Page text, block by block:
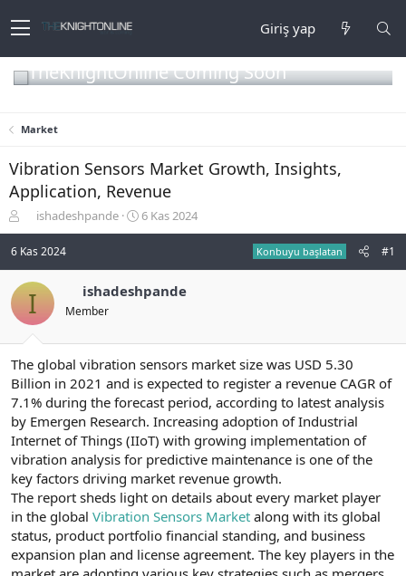
Giriş yap
TheKnightOnline Coming Soon
Market
Vibration Sensors Market Growth, Insights,
Application, Revenue
o
n
u
b
a
ş
l
t
a
n
ishadeshpande
B
a
n
ç
t
a
i
h
i
6 Kas 2024
6 Kas 2024 Konbuyu başlatan #1
I ishadeshpande
Member
The global vibration sensors market size was USD 5.30
Billion in 2021 and is expected to register a revenue CAGR of
7.1% during the forecast period, according to latest analysis
by Emergen Research. Increasing adoption of Industrial
Internet of Things (IIoT) with growing implementation of
vibration analysis for predictive maintenance is one of the
key factors driving market revenue growth.
The report sheds light on details about every market player
in the global Vibration Sensors Market along with its global
status, product portfolio financial standing, and business
expansion plan and license agreement. The key players in the